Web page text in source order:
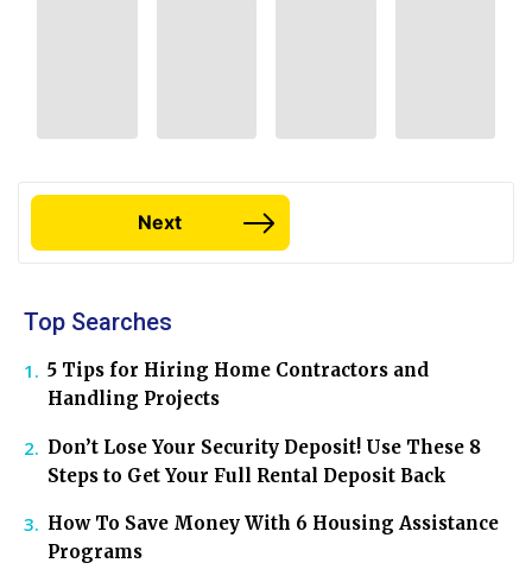
Next
Top Searches
5 Tips for Hiring Home Contractors and
Handling Projects
Don’t Lose Your Security Deposit! Use These 8
Steps to Get Your Full Rental Deposit Back
How To Save Money With 6 Housing Assistance
Programs